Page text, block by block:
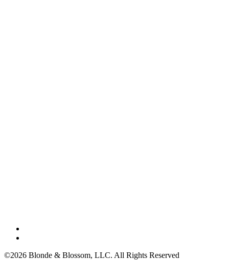
©2026 Blonde & Blossom, LLC. All Rights Reserved